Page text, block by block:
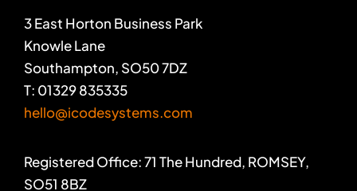
3 East Horton Business Park
Knowle Lane
Southampton, SO50 7DZ
T: 01329 835335
hello@icodesystems.com
Registered Office: 71 The Hundred, ROMSEY,
SO51 8BZ